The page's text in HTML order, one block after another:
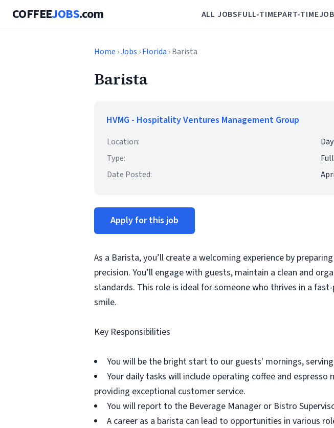
COFFEEJOBS.com ALL JOBSFULL-TIMEPART-TIME
Home ›Jobs ›Florida › Barista
Barista
HVMG - Hospitality Ventures Management Group
Location:
Type:
Date Posted:
Apply for this job
As a Barista, you’ll create a welcoming experience by
precision. You’ll engage with guests, maintain a clean and
standards. This role is ideal for someone who thrives in a
smile.
Key Responsibilities
You will be the bright start to our guests' mornings,
Your daily tasks will include operating coffee and
providing exceptional customer service.
You will report to the Beverage Manager or Bistro
A career as a barista can lead to opportunities in various